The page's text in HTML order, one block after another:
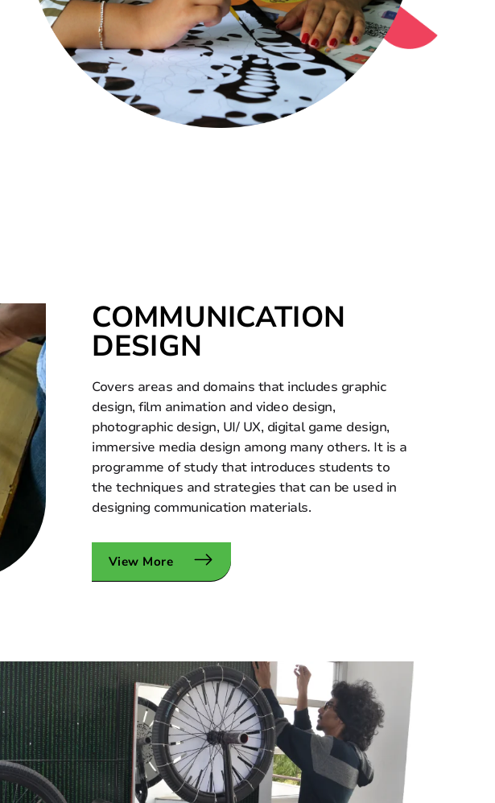
COMMUNICATION
DESIGN
Covers areas and domains that includes graphic
design, film animation and video design,
photographic design, UI/ UX, digital game design,
immersive media design among many others. It is a
programme of study that introduces students to
the techniques and strategies that can be used in
designing communication materials.
View More